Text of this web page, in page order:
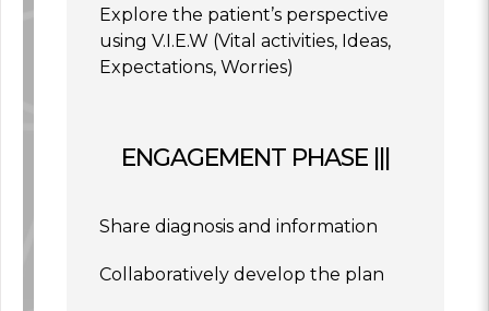
Explore the patient’s perspective
using V.I.E.W (Vital activities, Ideas,
Expectations, Worries)
ENGAGEMENT PHASE |||
Share diagnosis and information
Collaboratively develop the plan